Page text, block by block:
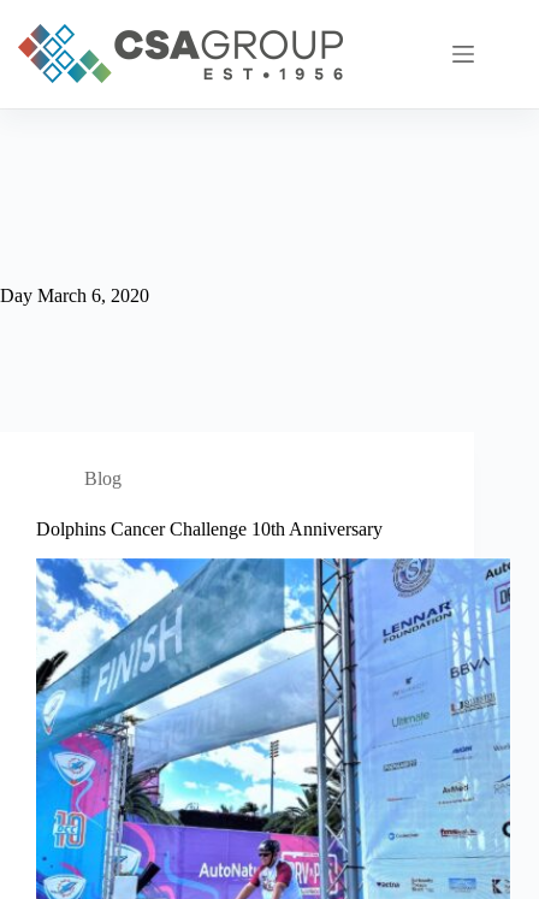
content
Day March 6, 2020
Blog
Dolphins Cancer Challenge 10th Anniversary